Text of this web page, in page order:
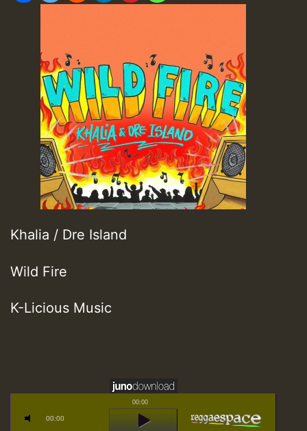
Khalia / Dre Island
Wild Fire
K-Licious Music
00:00
00:00